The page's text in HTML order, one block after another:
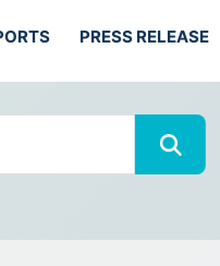
PRESS RELEASE